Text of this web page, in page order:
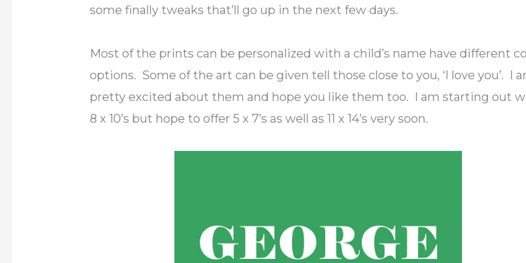
some finally tweaks that’ll go up in the next few days.
Most of the prints can be personalized with a child’s name have different
options. Some of the art can be given tell those close to you, ‘I love you’. I
pretty excited about them and hope you like them too. I am starting out
8 x 10’s but hope to offer 5 x 7’s as well as 11 x 14’s very soon.